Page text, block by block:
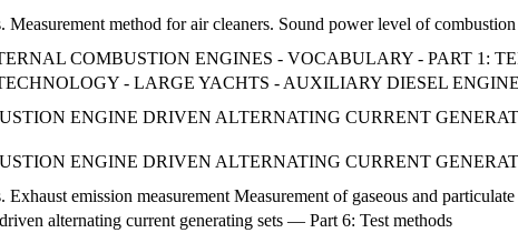
method for air cleaners. Sound power level of
COMBUSTION ENGINES - VOCABULARY - PART 1:
- LARGE YACHTS - AUXILIARY DIESEL
ENGINE DRIVEN ALTERNATING CURRENT
ENGINE DRIVEN ALTERNATING CURRENT
emission measurement Measurement of gaseous and
alternating current generating sets — Part 6: Test methods